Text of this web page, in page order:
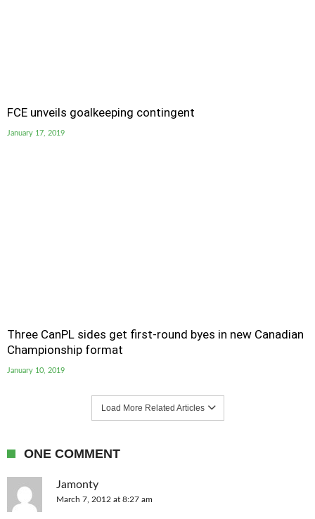
FCE unveils goalkeeping contingent
January 17, 2019
Three CanPL sides get first-round byes in new Canadian
Championship format
January 10, 2019
Load More Related Articles
ONE COMMENT
Jamonty
March 7, 2012 at 8:27 am